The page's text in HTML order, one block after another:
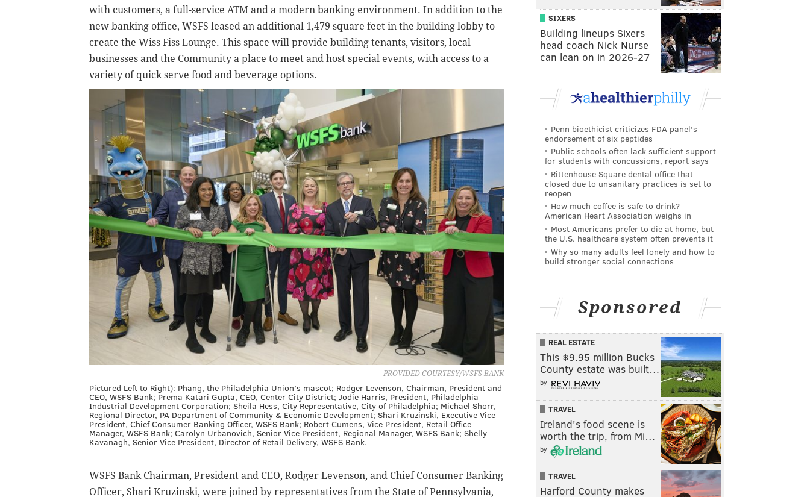
with customers, a full-service ATM and a modern banking environment. In addition to the
new banking office, WSFS leased an additional 1,479 square feet in the building lobby to
create the Wiss Fiss Lounge. This space will provide building tenants, visitors, local
businesses and the Community a place to meet and host special events, with access to a
variety of quick serve food and beverage options.
PROVIDED COURTESY/WSFS BANK
Pictured Left to Right): Phang, the Philadelphia Union’s mascot; Rodger Levenson, Chairman, President and
CEO, WSFS Bank; Prema Katari Gupta, CEO, Center City District; Jodie Harris, President, Philadelphia
Industrial Development Corporation; Sheila Hess, City Representative, City of Philadelphia; Michael Shorr,
Regional Director, PA Department of Community & Economic Development; Shari Kruzinski, Executive Vice
President, Chief Consumer Banking Officer, WSFS Bank; Robert Cumens, Vice President, Retail Office
Manager, WSFS Bank; Carolyn Urbanovich, Senior Vice President, Regional Manager, WSFS Bank; Shelly
Kavanagh, Senior Vice President, Director of Retail Delivery, WSFS Bank.
WSFS Bank Chairman, President and CEO, Rodger Levenson, and Chief Consumer Banking
Officer, Shari Kruzinski, were joined by representatives from the State of Pennsylvania,
SIXERS
Building lineups Sixers
head coach Nick Nurse
can lean on in 2026-27
Penn bioethicist criticizes FDA panel's
endorsement of six peptides
Public schools often lack sufficient support
for students with concussions, report says
Rittenhouse Square dental office that
closed due to unsanitary practices is set to
reopen
How much coffee is safe to drink?
American Heart Association weighs in
Most Americans prefer to die at home, but
the U.S. healthcare system often prevents it
Why so many adults feel lonely and how to
build stronger social connections
Sponsored
REAL ESTATE
This $9.95 million Bucks
County estate was built…
by
TRAVEL
Ireland's food scene is
worth the trip, from Mi…
by
TRAVEL
Harford County makes